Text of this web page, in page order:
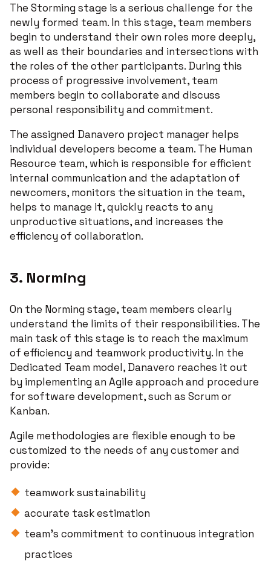
The Storming stage is a serious challenge for the
newly formed team. In this stage, team members
begin to understand their own roles more deeply,
as well as their boundaries and intersections with
the roles of the other participants. During this
process of progressive involvement, team
members begin to collaborate and discuss
personal responsibility and commitment.
The assigned Danavero project manager helps
individual developers become a team. The Human
Resource team, which is responsible for efficient
internal communication and the adaptation of
newcomers, monitors the situation in the team,
helps to manage it, quickly reacts to any
unproductive situations, and increases the
efficiency of collaboration.
3. Norming
On the Norming stage, team members clearly
understand the limits of their responsibilities. The
main task of this stage is to reach the maximum
of efficiency and teamwork productivity. In the
Dedicated Team model, Danavero reaches it out
by implementing an Agile approach and procedure
for software development, such as Scrum or
Kanban.
Agile methodologies are flexible enough to be
customized to the needs of any customer and
provide:
teamwork sustainability
accurate task estimation
team's commitment to continuous integration
practices